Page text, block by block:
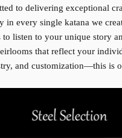
to delivering exceptional
in every single katana we
to listen to your unique story
that reflect your
and customization—this is